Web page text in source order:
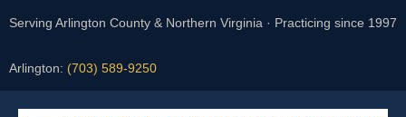
Serving Arlington County & Northern Virginia · Practicing since 1997
Arlington: (703) 589-9250